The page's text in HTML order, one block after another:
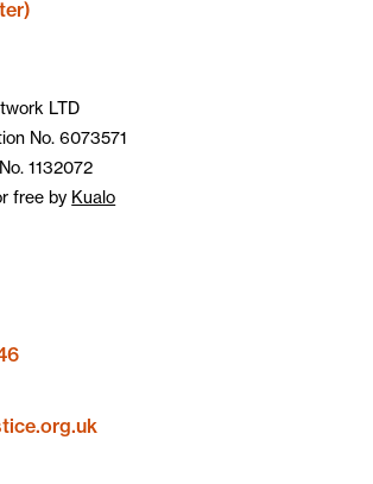
LTD
No. 6073571
1132072
free by Kualo